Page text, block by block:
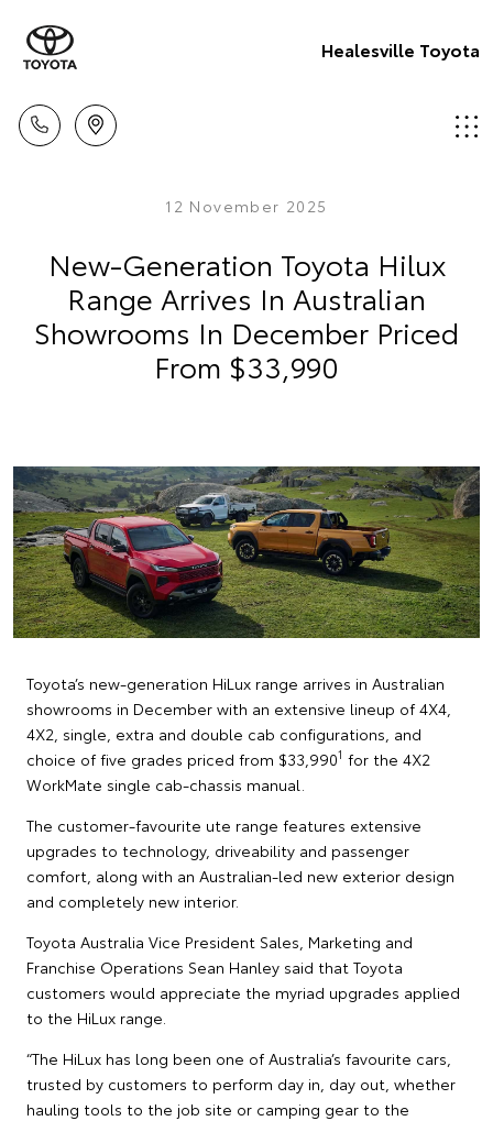
Healesville Toyota
12 November 2025
New-Generation Toyota Hilux
Range Arrives In Australian
Showrooms In December Priced
From $33,990
Toyota’s new-generation HiLux range arrives in Australian
showrooms in December with an extensive lineup of 4X4,
4X2, single, extra and double cab configurations, and
choice of five grades priced from $33,9901 for the 4X2
WorkMate single cab-chassis manual.
The customer-favourite ute range features extensive
upgrades to technology, driveability and passenger
comfort, along with an Australian-led new exterior design
and completely new interior.
Toyota Australia Vice President Sales, Marketing and
Franchise Operations Sean Hanley said that Toyota
customers would appreciate the myriad upgrades applied
to the HiLux range.
“The HiLux has long been one of Australia’s favourite cars,
trusted by customers to perform day in, day out, whether
hauling tools to the job site or camping gear to the